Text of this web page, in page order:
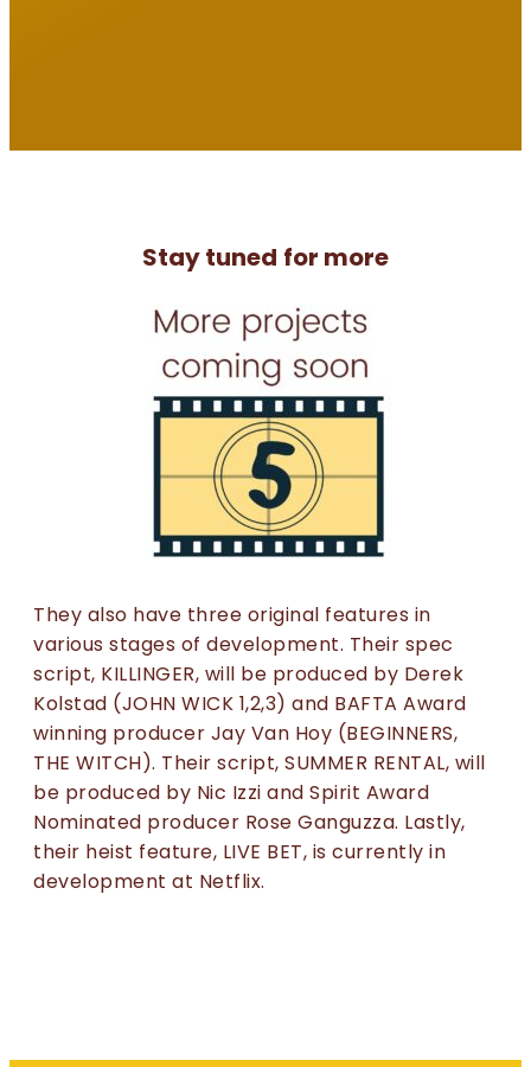
Stay tuned for more
They also have three original features in
various stages of development. Their spec
script, KILLINGER, will be produced by Derek
Kolstad (JOHN WICK 1,2,3) and BAFTA Award
winning producer Jay Van Hoy (BEGINNERS,
THE WITCH). Their script, SUMMER RENTAL, will
be produced by Nic Izzi and Spirit Award
Nominated producer Rose Ganguzza. Lastly,
their heist feature, LIVE BET, is currently in
development at Netflix.